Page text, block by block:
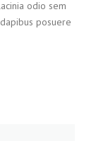
odio sem
posuere